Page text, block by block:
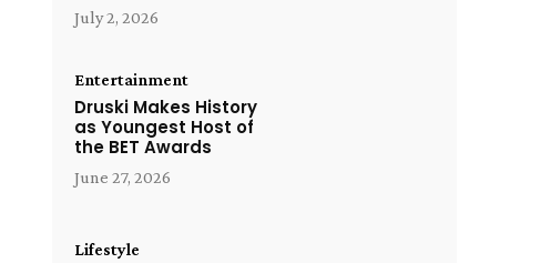
July 2, 2026
Entertainment
Druski Makes History
as Youngest Host of
the BET Awards
June 27, 2026
Lifestyle